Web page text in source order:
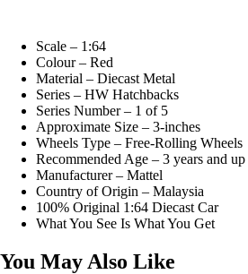
Scale – 1:64
Colour – Red
Material – Diecast Metal
Series – HW Hatchbacks
Series Number – 1 of 5
Approximate Size – 3-inches
Wheels Type – Free-Rolling Wheels
Recommended Age – 3 years and up
Manufacturer – Mattel
Country of Origin – Malaysia
100% Original 1:64 Diecast Car
What You See Is What You Get
You May Also Like